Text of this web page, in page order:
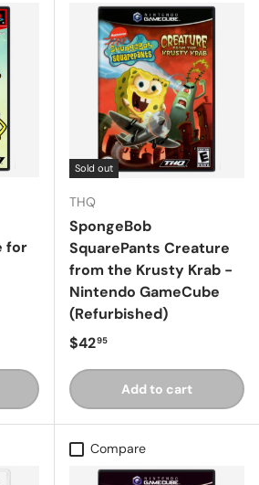
for
Sold out
THQ
SpongeBob
SquarePants Creature
from the Krusty Krab -
Nintendo GameCube
(Refurbished)
Regular price
$4295
Add to cart
Compare